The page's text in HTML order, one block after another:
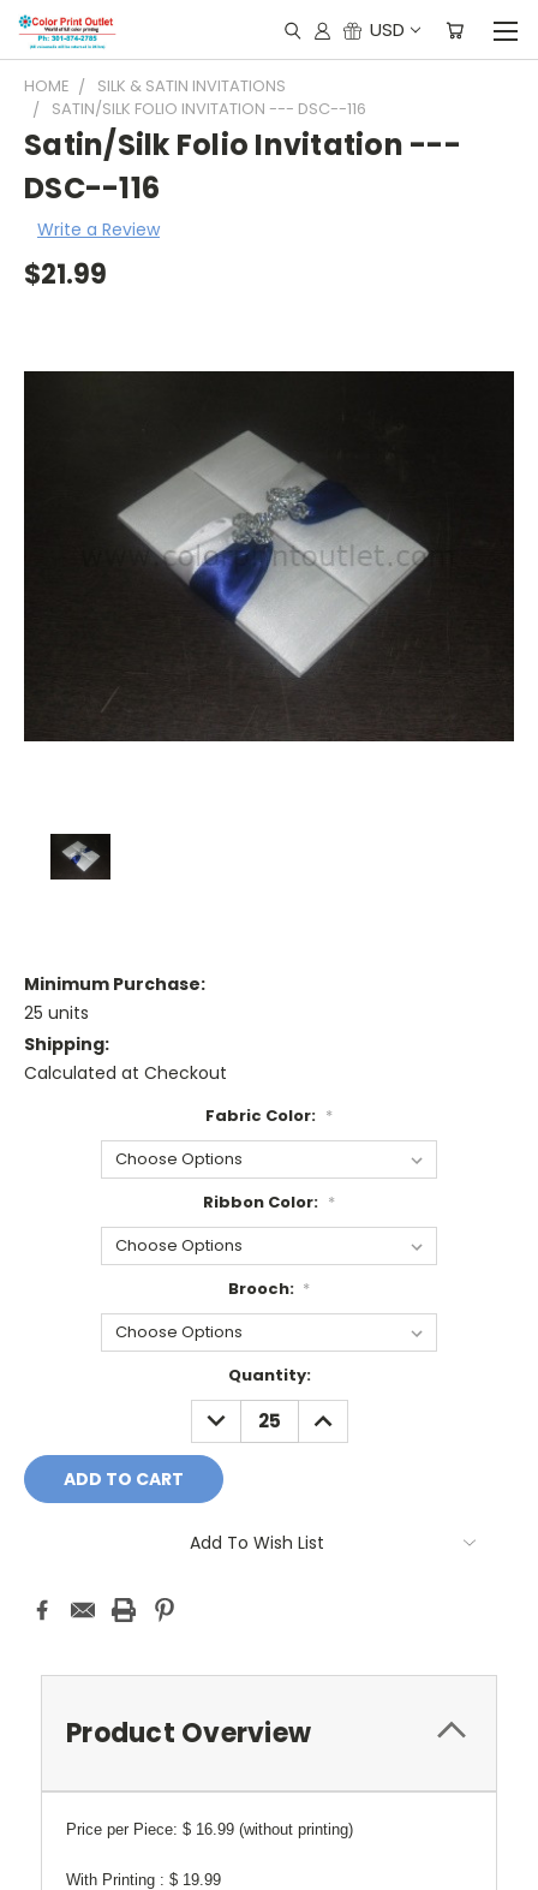
USD
HOME
SILK & SATIN INVITATIONS
SATIN/SILK FOLIO INVITATION --- DSC--116
Satin/Silk Folio Invitation ---
DSC--116
Write a Review
$21.99
Minimum Purchase:
25 units
Shipping:
Calculated at Checkout
Fabric Color: *
Ribbon Color: *
Brooch: *
Quantity:
DECREASE
QUANTITY:
INCREASE
QUANTITY:
Add To Wish List
Product Overview
Price per Piece: $ 16.99 (without printing)
With Printing : $ 19.99